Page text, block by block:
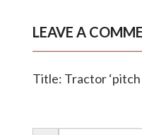
LEAVE A
Title: Tractor